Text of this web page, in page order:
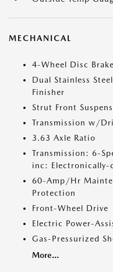
MECHANICAL
4-Wheel Disc
Dual Stainless
Finisher
Strut Front
Transmission w/
3.63 Axle Ratio
Transmission: 6-
inc: Electronically-
60-Amp/Hr
Protection
Front-Wheel Drive
Electric Power-
Gas-Pressurized
More...